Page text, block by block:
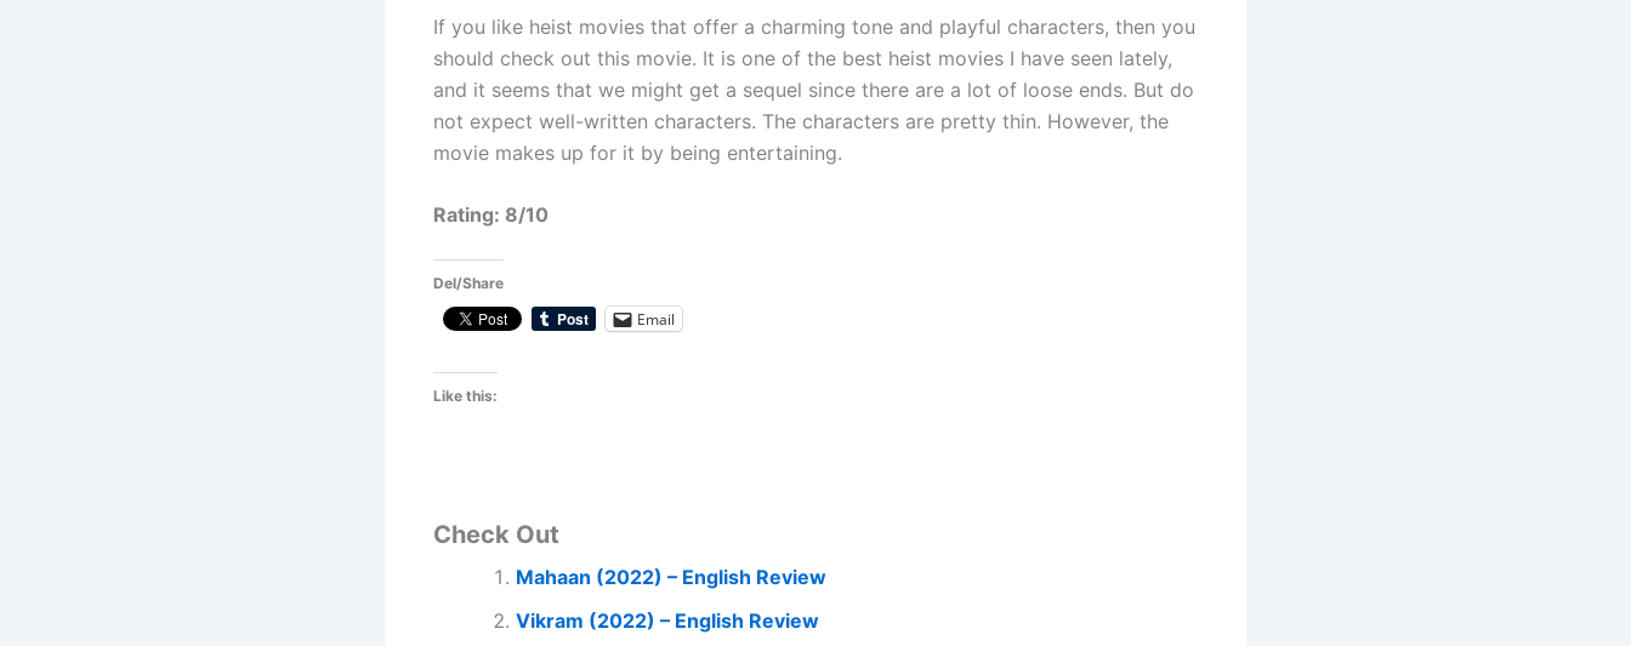
If you like heist movies that offer a charming tone and playful characters, then you
should check out this movie. It is one of the best heist movies I have seen lately,
and it seems that we might get a sequel since there are a lot of loose ends. But do
not expect well-written characters. The characters are pretty thin. However, the
movie makes up for it by being entertaining.
Rating: 8/10
Del/Share
Email
Like this:
Check Out
Mahaan (2022) – English Review
Vikram (2022) – English Review